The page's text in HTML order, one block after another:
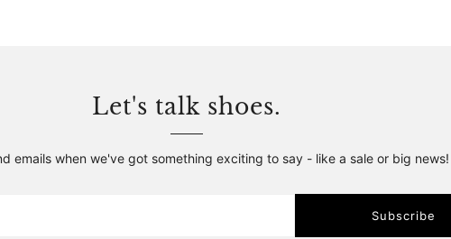
Let's talk shoes.
emails when we've got something exciting to say - like a sale or big news!
Subscribe